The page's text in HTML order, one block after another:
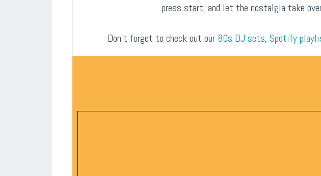
press start, and let the nostalgia take
Don’t forget to check out our 80s DJ sets, Spotify